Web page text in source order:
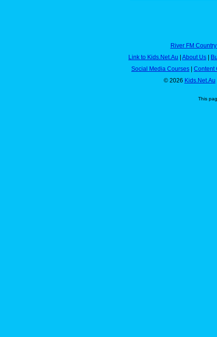
River FM
Link to Kids.Net.Au | About Us |
Social Media Courses | Content
© 2026 Kids.Net.Au
This